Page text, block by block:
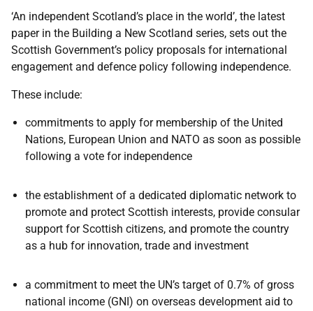
‘An independent Scotland’s place in the world’, the latest
paper in the Building a New Scotland series, sets out the
Scottish Government’s policy proposals for international
engagement and defence policy following independence.
These include:
commitments to apply for membership of the United
Nations, European Union and NATO as soon as possible
following a vote for independence
the establishment of a dedicated diplomatic network to
promote and protect Scottish interests, provide consular
support for Scottish citizens, and promote the country
as a hub for innovation, trade and investment
a commitment to meet the UN’s target of 0.7% of gross
national income (GNI) on overseas development aid to